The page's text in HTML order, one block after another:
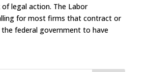
legal action. The Labor
for most firms that contract or
federal government to have